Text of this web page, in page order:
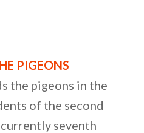
PIGEONS
the pigeons in the
of the second
seventh